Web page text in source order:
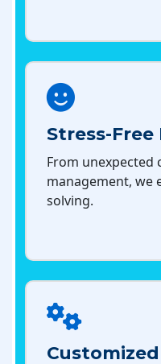
Stress-
From unexpected
management, we
solving.